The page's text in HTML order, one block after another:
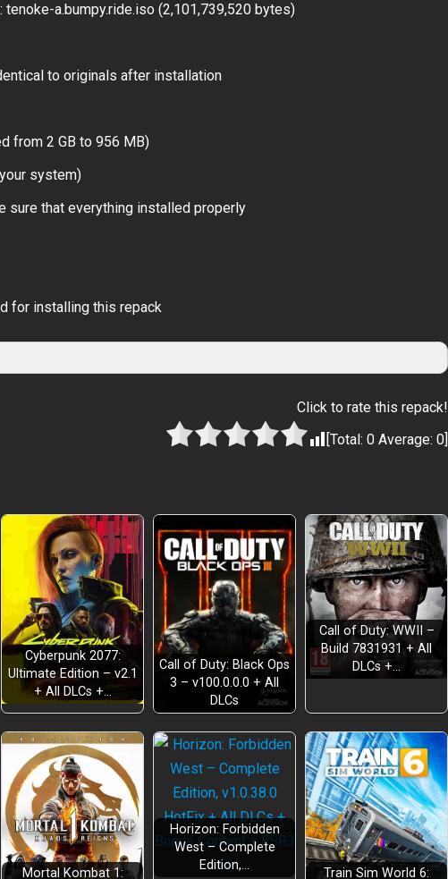
tenoke-a.bumpy.ride.iso (2,101,739,520 bytes)
to originals after installation
from 2 GB to 956 MB)
system)
sure that everything installed properly
for installing this repack
& flags
staff and skins
Click to rate this repack!
[Total: 0 Average: 0]
Cyberpunk 2077:
Ultimate Edition – v2.1
+ All DLCs +…
Call of Duty: Black Ops
3 – v100.0.0.0 + All
DLCs
Call of Duty: WWII –
Build 7831931 + All
DLCs +…
Mortal Kombat 1:
Horizon: Forbidden
West – Complete
Edition,…
Train Sim World 6: